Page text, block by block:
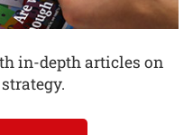
in-depth articles on